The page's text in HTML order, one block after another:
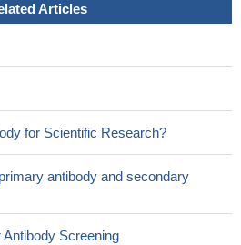
Articles
for Scientific Research?
antibody and secondary
Screening